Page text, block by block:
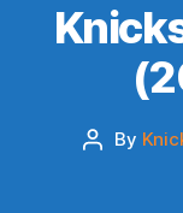
Post
By